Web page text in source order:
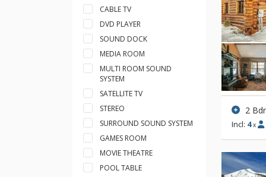
CABLE TV
DVD PLAYER
SOUND DOCK
MEDIA ROOM
MULTI ROOM SOUND
SYSTEM
SATELLITE TV
STEREO
SURROUND SOUND SYSTEM
GAMES ROOM
MOVIE THEATRE
POOL TABLE
2
Incl: 4 x